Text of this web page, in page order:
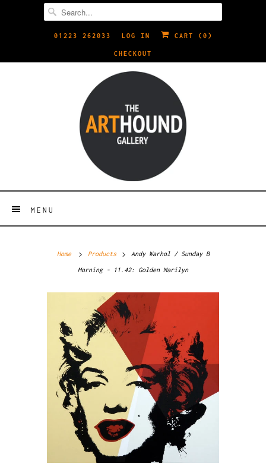
01223 262033 LOG IN CART ( 0 )
CHECKOUT
MENU
Home Products Andy Warhol / Sunday B
Morning - 11.42: Golden Marilyn